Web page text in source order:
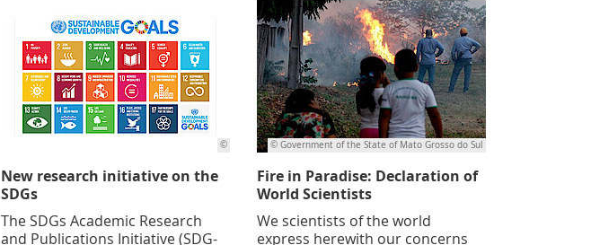
©
New research initiative on the
SDGs
The SDGs Academic Research
and Publications Initiative (SDG-
© Government of the State of Mato Grosso do Sul
Fire in Paradise: Declaration of
World Scientists
We scientists of the world
express herewith our concerns